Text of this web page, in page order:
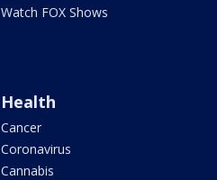
Watch FOX Shows
Health
Cancer
Coronavirus
Cannabis